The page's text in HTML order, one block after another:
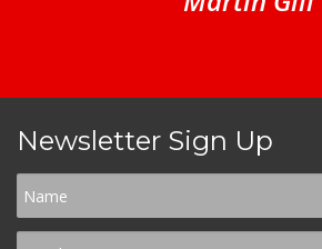
Newsletter Sign Up